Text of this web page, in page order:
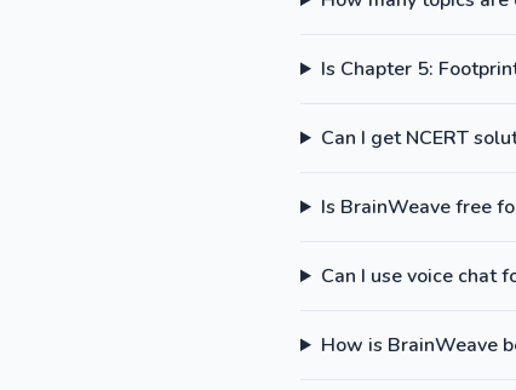
Is Chapter 5:
Can I get NCERT
Is BrainWeave free
Can I use voice chat
How is BrainWeave